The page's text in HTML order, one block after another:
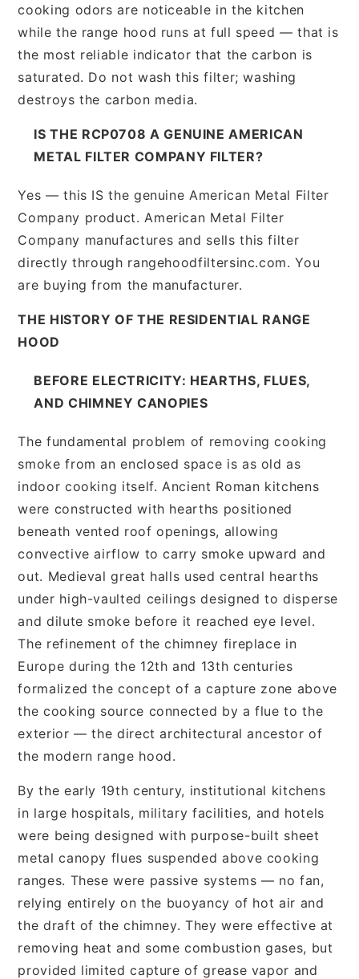
cooking odors are noticeable in the kitchen
while the range hood runs at full speed — that is
the most reliable indicator that the carbon is
saturated. Do not wash this filter; washing
destroys the carbon media.
IS THE RCP0708 A GENUINE AMERICAN
METAL FILTER COMPANY FILTER?
Yes — this IS the genuine American Metal Filter
Company product. American Metal Filter
Company manufactures and sells this filter
directly through rangehoodfiltersinc.com. You
are buying from the manufacturer.
THE HISTORY OF THE RESIDENTIAL RANGE
HOOD
BEFORE ELECTRICITY: HEARTHS, FLUES,
AND CHIMNEY CANOPIES
The fundamental problem of removing cooking
smoke from an enclosed space is as old as
indoor cooking itself. Ancient Roman kitchens
were constructed with hearths positioned
beneath vented roof openings, allowing
convective airflow to carry smoke upward and
out. Medieval great halls used central hearths
under high-vaulted ceilings designed to disperse
and dilute smoke before it reached eye level.
The refinement of the chimney fireplace in
Europe during the 12th and 13th centuries
formalized the concept of a capture zone above
the cooking source connected by a flue to the
exterior — the direct architectural ancestor of
the modern range hood.
By the early 19th century, institutional kitchens
in large hospitals, military facilities, and hotels
were being designed with purpose-built sheet
metal canopy flues suspended above cooking
ranges. These were passive systems — no fan,
relying entirely on the buoyancy of hot air and
the draft of the chimney. They were effective at
removing heat and some combustion gases, but
provided limited capture of grease vapor and